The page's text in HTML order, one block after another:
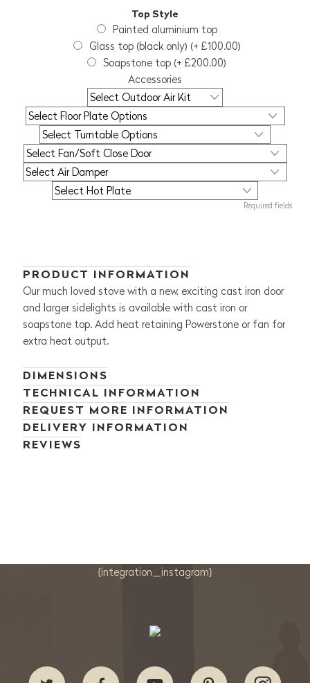
Top Style
Painted aluminium top
Glass top (black only) (+ £100.00)
Soapstone top (+ £200.00)
Accessories
Required fields
PRODUCT INFORMATION
Our much loved stove with a new, exciting cast iron door
and larger sidelights is available with cast iron or
soapstone top. Add heat retaining Powerstone or fan for
extra heat output.
DIMENSIONS
TECHNICAL INFORMATION
REQUEST MORE INFORMATION
DELIVERY INFORMATION
REVIEWS
{integration_instagram}